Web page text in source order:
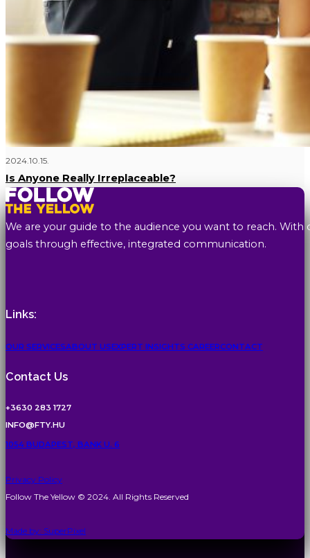
2024.10.15.
Is Anyone Really Irreplaceable?
We are your guide to the audience you want to reach.
goals through effective, integrated communication.
Links:
OUR SERVICESABOUT USEXPERT INSIGHTS CAREERCONTACT
Contact Us
+3630 283 1727
INFO@FTY.HU
1054 BUDAPEST, BANK U. 6
Privacy Policy
Follow The Yellow © 2024. All Rights Reserved
Made by: SuperPixel